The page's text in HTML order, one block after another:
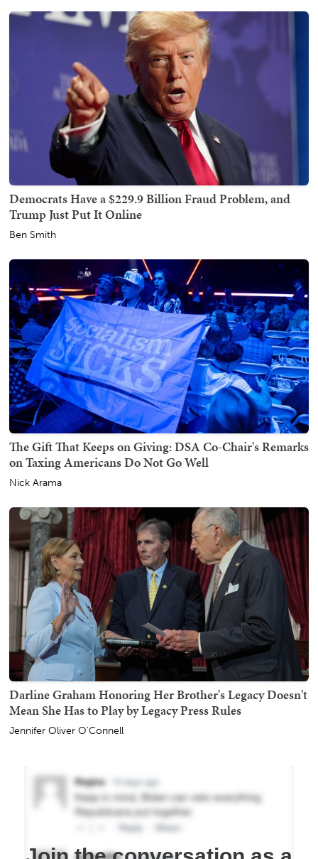
Democrats Have a $229.9 Billion Fraud Problem, and
Trump Just Put It Online
Ben Smith
The Gift That Keeps on Giving: DSA Co-Chair's Remarks
on Taxing Americans Do Not Go Well
Nick Arama
Darline Graham Honoring Her Brother's Legacy Doesn't
Mean She Has to Play by Legacy Press Rules
Jennifer Oliver O'Connell